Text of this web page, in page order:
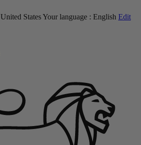
United StatesYour language : English Edit